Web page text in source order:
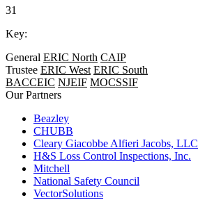
31
Key:
General ERIC North CAIP
Trustee ERIC West ERIC South
BACCEIC NJEIF MOCSSIF
Our Partners
Beazley
CHUBB
Cleary Giacobbe Alfieri Jacobs, LLC
H&S Loss Control Inspections, Inc.
Mitchell
National Safety Council
VectorSolutions